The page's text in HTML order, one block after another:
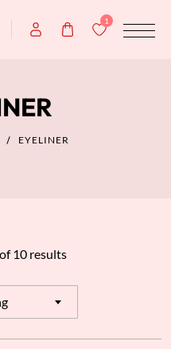
1
EYELINER
10 results